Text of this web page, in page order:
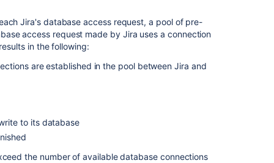
Jira's database access request, a pool of pre-
access request made by Jira uses a connection
in the following:
are established in the pool betweenJira and
to its database
the number of available database connections